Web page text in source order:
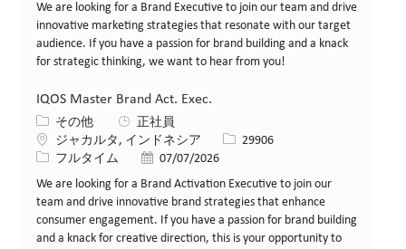
We are looking for a Brand Executive to join our team and drive
innovative marketing strategies that resonate with our target
audience. If you have a passion for brand building and a knack
for strategic thinking, we want to hear from you!
IQOS Master Brand Act. Exec.
カテゴリー
その他
正社員
場所ジャカルタ, インドネシア 求人ID29906
役職フルタイム 投稿日07/07/2026
We are looking for a Brand Activation Executive to join our
team and drive innovative brand strategies that enhance
consumer engagement. If you have a passion for brand building
and a knack for creative direction, this is your opportunity to